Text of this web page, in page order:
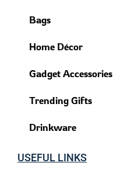
Bags
Home Décor
Gadget Accessories
Trending Gifts
Drinkware
USEFUL LINKS